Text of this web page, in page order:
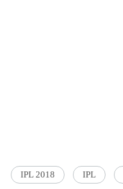
IPL 2018 IPL